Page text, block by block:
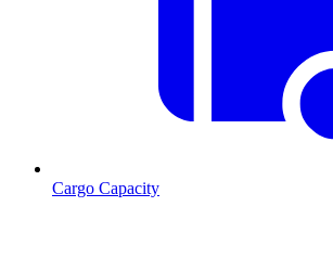
Cargo Capacity